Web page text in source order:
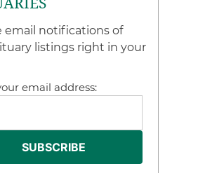
email notifications of
listings right in your
email address: